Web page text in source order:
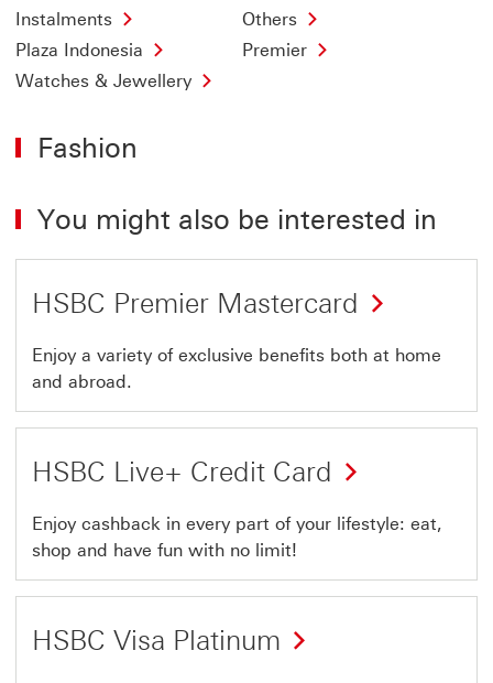
Instalments
Others
Plaza Indonesia
Premier
Watches & Jewellery
Fashion
You might also be interested in
HSBC Premier Mastercard
Enjoy a variety of exclusive benefits both at home
and abroad.
HSBC Live+ Credit Card
Enjoy cashback in every part of your lifestyle: eat,
shop and have fun with no limit!
HSBC Visa Platinum